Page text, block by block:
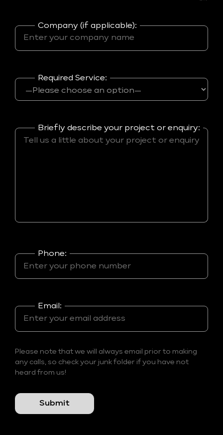
Company (if applicable):
Required Service:
Briefly describe your project or enquiry:
Phone:
Email:
Please note that we will always email prior to making
any calls, so check your junk folder if you have not
heard from us!